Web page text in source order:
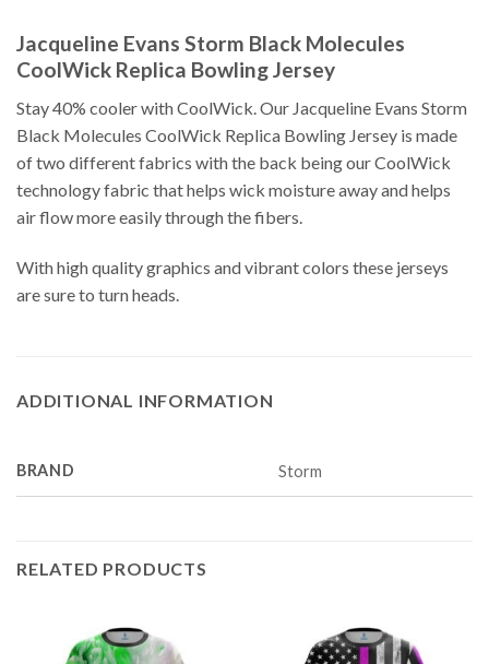
Jacqueline Evans Storm Black Molecules
CoolWick Replica Bowling Jersey
Stay 40% cooler with CoolWick. Our Jacqueline Evans Storm
Black Molecules CoolWick Replica Bowling Jersey is made
of two different fabrics with the back being our CoolWick
technology fabric that helps wick moisture away and helps
air flow more easily through the fibers.
With high quality graphics and vibrant colors these jerseys
are sure to turn heads.
ADDITIONAL INFORMATION
BRAND Storm
RELATED PRODUCTS